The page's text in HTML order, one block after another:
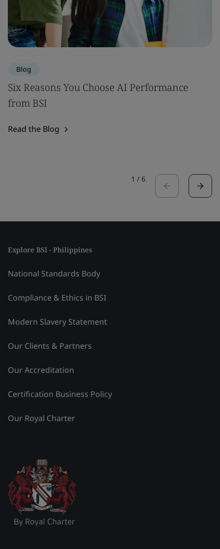
Blog
Six Reasons You Choose AI Performance
from BSI
Read the Blog
1 / 6
Explore BSI - Philippines
National Standards Body
Compliance & Ethics in BSI
Modern Slavery Statement
Our Clients & Partners
Our Accreditation
Certification Business Policy
Our Royal Charter